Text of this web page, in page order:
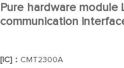
Pure hardware module
communication
[IC]： CMT2300A